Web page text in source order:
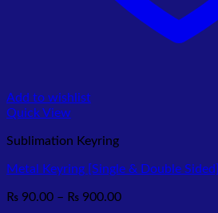
Add to wishlist
Quick View
Sublimation Keyring
Metal Keyring [Single & Double Sided]
₨ 90.00 – ₨ 900.00Price